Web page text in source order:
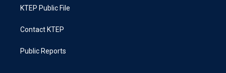
KTEP Public File
Contact KTEP
Public Reports